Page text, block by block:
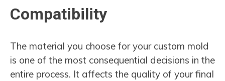
Compatibility
The material you choose for your custom mold
is one of the most consequential decisions in the
entire process. It affects the quality of your final